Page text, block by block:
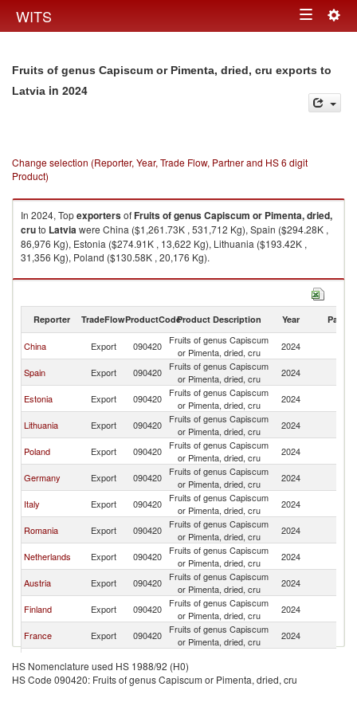
WITS Toggle
Fruits of genus Capiscum or Pimenta, dried, cru exports to
Latvia in 2024
Change selection (Reporter, Year, Trade Flow, Partner and HS 6 digit
Product)
In 2024, TopexportersofFruits of genus Capiscum or Pimenta, dried,
cruto Latviawere China ($1,261.73K , 531,712 Kg), Spain ($294.28K ,
86,976 Kg), Estonia ($274.91K , 13,622 Kg), Lithuania ($193.42K ,
31,356 Kg), Poland ($130.58K , 20,176 Kg).
Fruits of genus Capiscum or Pimenta, dried, cru imports by country in
Reporter TradeFlowProductCodeProduct Description Year Partner
China Export 090420
Fruits of genus Capiscum
or Pimenta, dried, cru
2024
Spain Export 090420
Fruits of genus Capiscum
or Pimenta, dried, cru
2024
Estonia Export 090420
Fruits of genus Capiscum
or Pimenta, dried, cru
2024
Lithuania Export 090420
Fruits of genus Capiscum
or Pimenta, dried, cru
2024
Poland Export 090420
Fruits of genus Capiscum
or Pimenta, dried, cru
2024
Germany Export 090420
Fruits of genus Capiscum
or Pimenta, dried, cru
2024
Italy Export 090420
Fruits of genus Capiscum
or Pimenta, dried, cru
2024
Romania Export 090420
Fruits of genus Capiscum
or Pimenta, dried, cru
2024
Netherlands Export 090420
Fruits of genus Capiscum
or Pimenta, dried, cru
2024
Austria Export 090420
Fruits of genus Capiscum
or Pimenta, dried, cru
2024
Finland Export 090420
Fruits of genus Capiscum
or Pimenta, dried, cru
2024
France Export 090420
Fruits of genus Capiscum
or Pimenta, dried, cru
2024
Republic
Export 090420
or Pimenta, dried, cru
Belgium Export 090420 Fruits of genus Capiscum
2024
HS Nomenclature used HS 1988/92 (H0)
HS Code 090420: Fruits of genus Capiscum or Pimenta, dried, cru